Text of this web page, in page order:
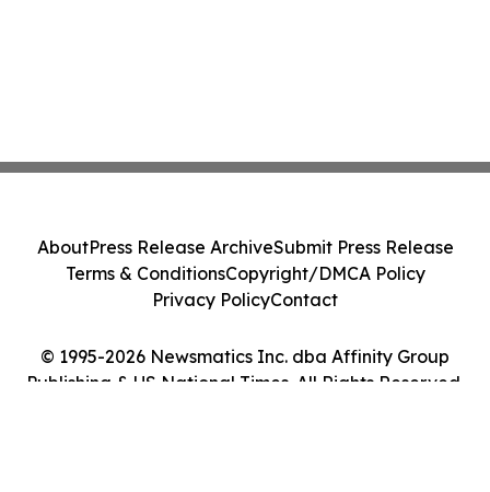
© 1995-2026 Newsmatics Inc. dba Affinity Group
Publishing & US National Times. All Rights Reserved.
AboutPress Release ArchiveSubmit Press Release
Terms & ConditionsCopyright/DMCA Policy
Privacy PolicyContact